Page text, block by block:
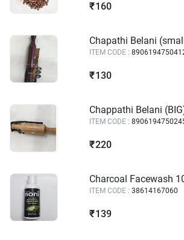
₹ 160
Chapathi Belani
ITEM CODE :
₹ 130
Chappathi Belani
ITEM CODE :
₹220
Charcoal Facewash
ITEM CODE : 38614167060
₹ 139